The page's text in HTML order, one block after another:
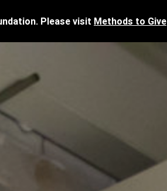
Please visit Methods to Give